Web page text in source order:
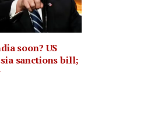
soon? US
sanctions bill;